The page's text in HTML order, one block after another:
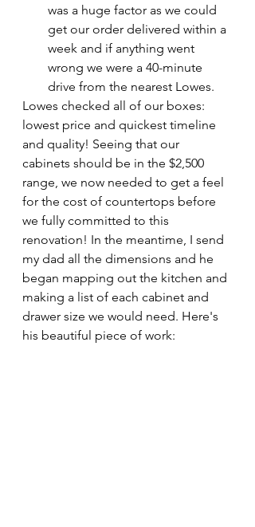
was a huge factor as we could
get our order delivered within a
week and if anything went
wrong we were a 40-minute
drive from the nearest Lowes.
Lowes checked all of our boxes:
lowest price and quickest timeline
and quality! Seeing that our
cabinets should be in the $2,500
range, we now needed to get a feel
for the cost of countertops before
we fully committed to this
renovation! In the meantime, I send
my dad all the dimensions and he
began mapping out the kitchen and
making a list of each cabinet and
drawer size we would need. Here's
his beautiful piece of work: